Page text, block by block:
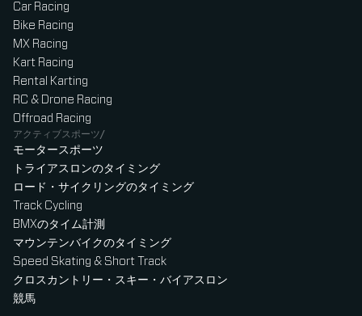
Car Racing
Bike Racing
MX Racing
Kart Racing
Rental Karting
RC & Drone Racing
Offroad Racing
アクティブスポーツ/
モータースポーツ
トライアスロンのタイミング
ロード・サイクリングのタイミング
Track Cycling
BMXのタイム計測
マウンテンバイクのタイミング
Speed Skating & Short Track
クロスカントリー・スキー・バイアスロン
競馬